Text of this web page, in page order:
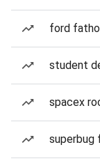
ford
student
spacex
superbug